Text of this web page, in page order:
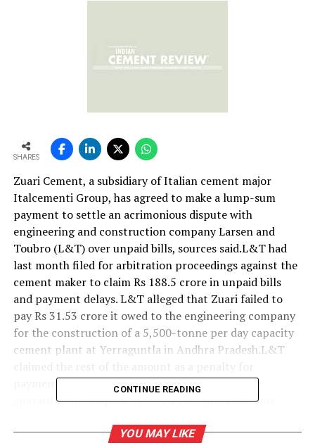
SHARES
Zuari Cement, a subsidiary of Italian cement major
Italcementi Group, has agreed to make a lump-sum
payment to settle an acrimonious dispute with
engineering and construction company Larsen and
Toubro (L&T) over unpaid bills, sources said.L&T had
last month filed for arbitration proceedings against the
cement maker to claim Rs 188.5 crore in unpaid bills
and payment delays. L&T alleged that Zuari failed to
pay Rs 31.53 crore it owed to the engineering company
for the construction of a 5,500-tonne per day capacity
cement plant at Yerraguntla in Andhra Pradesh.L&T
payment delay and for encashing a performance
guarantee.The dispute between L&T and Zuari was
former SC judge BP Singh.
CONTINUE READING
YOU MAY LIKE